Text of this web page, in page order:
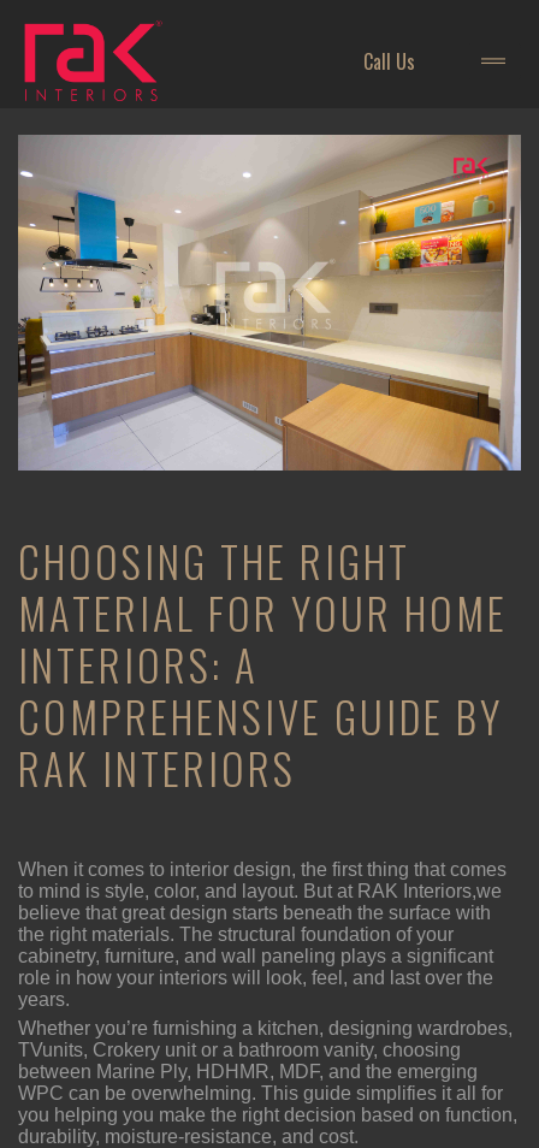
Call Us
CHOOSING THE RIGHT
MATERIAL FOR YOUR HOME
INTERIORS: A
COMPREHENSIVE GUIDE BY
RAK INTERIORS
When it comes to interior design, the first thing that comes
to mind is style, color, and layout. But at RAK Interiors,we
believe that great design starts beneath the surface with
the right materials. The structural foundation of your
cabinetry, furniture, and wall paneling plays a significant
role in how your interiors will look, feel, and last over the
years.
Whether you’re furnishing a kitchen, designing wardrobes,
TVunits, Crokery unit or a bathroom vanity, choosing
between Marine Ply, HDHMR, MDF, and the emerging
WPC can be overwhelming. This guide simplifies it all for
you helping you make the right decision based on function,
durability, moisture-resistance, and cost.